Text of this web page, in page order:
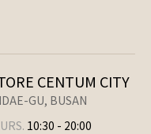
CENTUM CITY
GU, BUSAN
10:30 - 20:00